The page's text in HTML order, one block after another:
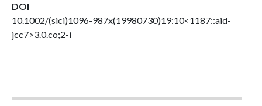
DOI
10.1002/(sici)1096-987x(19980730)19:10<1187::aid-
jcc7>3.0.co;2-i